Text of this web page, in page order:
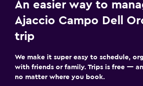
An easier way to
Ajaccio Campo Dell
trip
We make it super easy to schedule,
with friends or family. Trips is free —
no matter where you book.